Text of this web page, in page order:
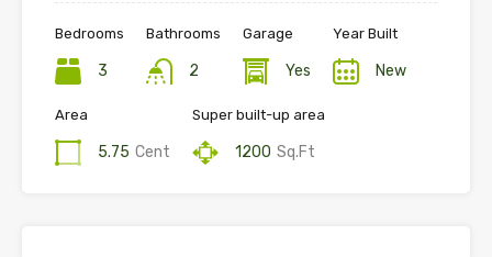
Bedrooms
3
Bathrooms
2
Garage
Yes
Year Built
New
Area
5.75 Cent
Super built-up area
1200 Sq.Ft